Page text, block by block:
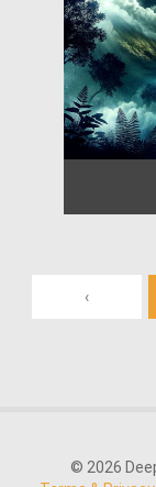
‹
© 2026